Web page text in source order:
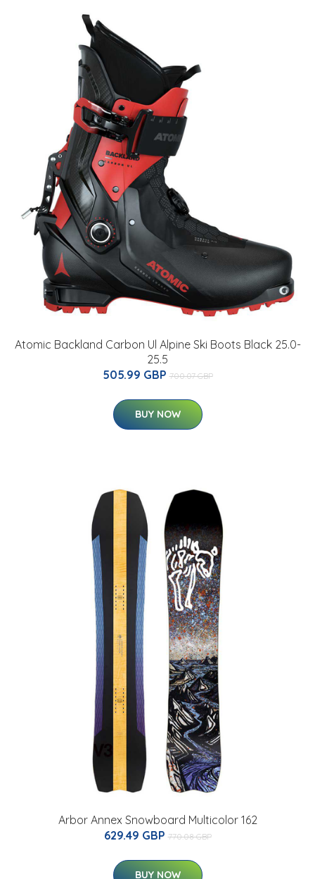
Atomic Backland Carbon Ul Alpine Ski Boots Black 25.0-
25.5
505.99 GBP 700.07 GBP
BUY NOW
Arbor Annex Snowboard Multicolor 162
629.49 GBP 770.08 GBP
BUY NOW